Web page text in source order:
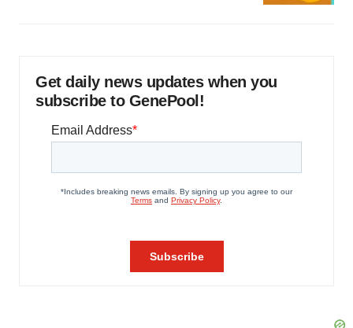
Get daily news updates when you
subscribe to GenePool!